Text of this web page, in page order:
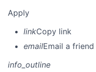
Apply
linkCopy link
emailEmail a friend
info_outline